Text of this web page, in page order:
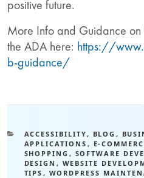
positive future.
More Info and Guidance
the ADA here: https://
b-guidance/
ACCESSIBILITY, BLOG ,
APPLICATIONS , E-
SHOPPING , SOFTWARE
DESIGN , WEBSITE
TIPS , WORDPRESS